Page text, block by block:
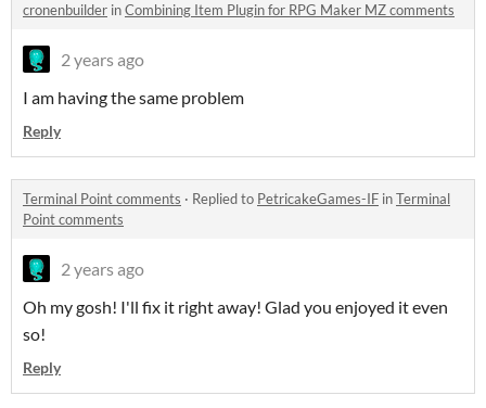
cronenbuilder inCombining Item Plugin for RPG Maker MZ comments
2 years ago
I am having the same problem
Reply
Terminal Point comments · Replied to PetricakeGames-IF inTerminal
Point comments
2 years ago
Oh my gosh! I'll fix it right away! Glad you enjoyed it even
so!
Reply